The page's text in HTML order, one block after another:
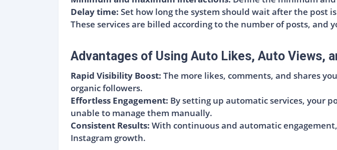
Delay time: Set how long the system should wait after the post
These services are billed according to the number of posts,
Advantages of Using Auto Likes, Auto Views,
Rapid Visibility Boost: The more likes, comments, and shares
organic followers.
Effortless Engagement: By setting up automatic services, your
unable to manage them manually.
Consistent Results: With continuous and automatic
Instagram growth.